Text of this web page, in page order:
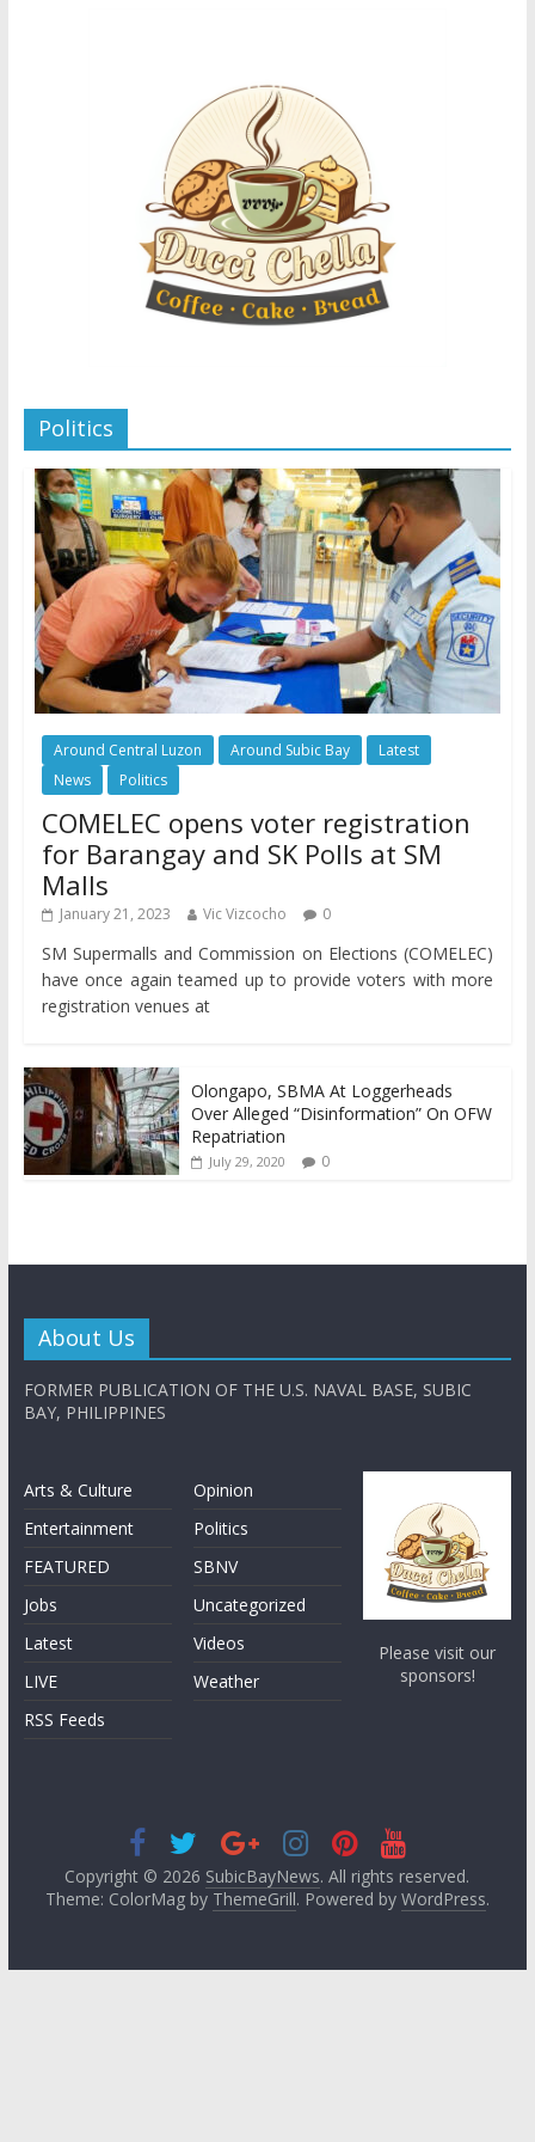
Politics
Around Central Luzon Around Subic Bay
Latest
News
Politics
COMELEC opens voter registration
for Barangay and SK Polls at SM
Malls
January 21, 2023 Vic Vizcocho 0
SM Supermalls and Commission on Elections (COMELEC)
have once again teamed up to provide voters with more
registration venues at
Olongapo, SBMA At Loggerheads
Over Alleged “Disinformation” On OFW
Repatriation
July 29, 2020 0
About Us
FORMER PUBLICATION OF THE U.S. NAVAL BASE, SUBIC
BAY, PHILIPPINES
Arts & Culture
Entertainment
FEATURED
Jobs
Latest
LIVE
RSS Feeds
Opinion
Politics
SBNV
Uncategorized
Videos
Weather
Please visit our
sponsors!
Copyright © 2026 SubicBayNews. All rights reserved.
Theme: ColorMag by ThemeGrill. Powered by WordPress.